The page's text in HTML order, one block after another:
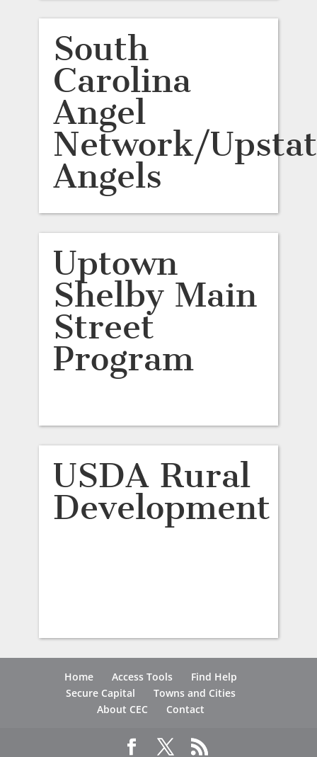
South
Carolina
Angel
Network/
Angels
Uptown
Shelby Main
Street
Program
USDA Rural
Development
Home Access Tools
Find Help
Secure Capital
Towns and Cities
About CEC
Contact